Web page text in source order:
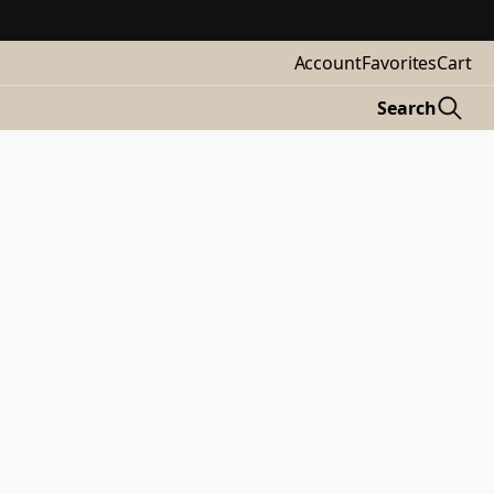
AccountFavoritesCart
Search